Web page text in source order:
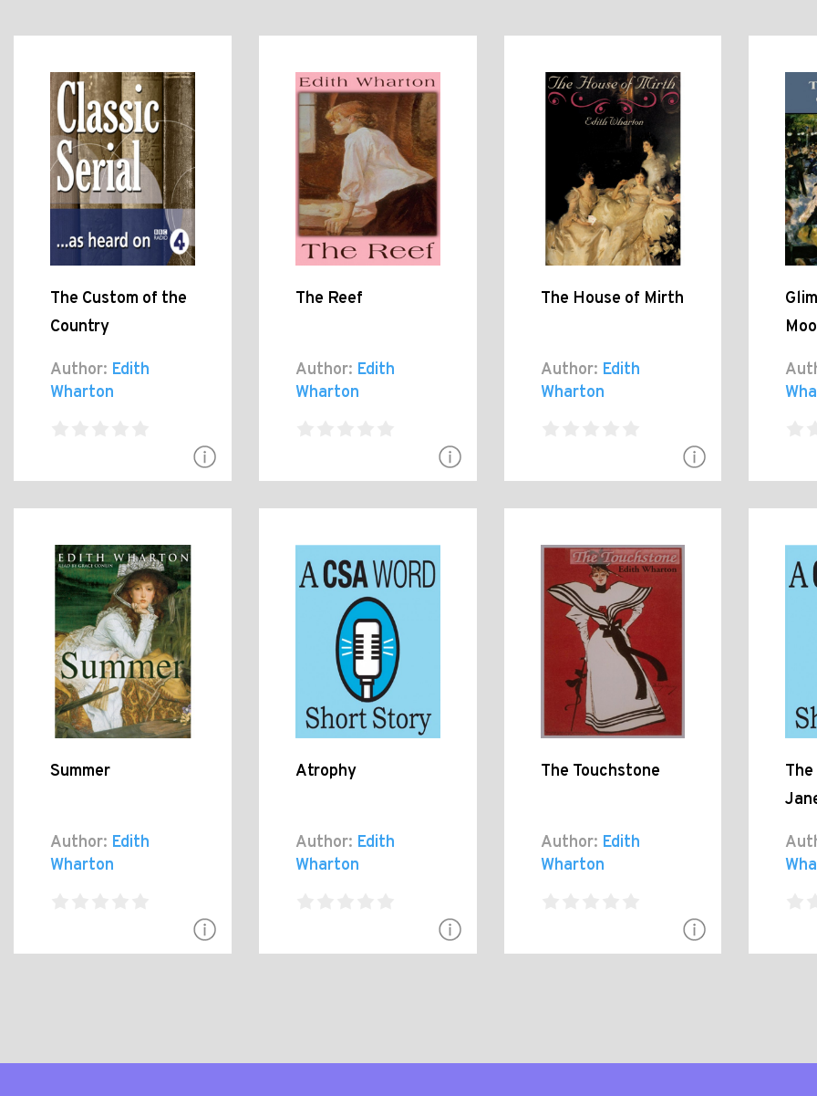
The Custom of the
Country
Author: Edith
Wharton
The Reef
Author: Edith
Wharton
The House of Mirth
Author: Edith
Wharton
Summer
Author: Edith
Wharton
Atrophy
Author: Edith
Wharton
The Touchstone
Author: Edith
Wharton